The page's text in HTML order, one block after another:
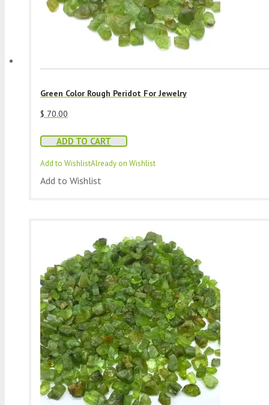
Green Color Rough Peridot For Jewelry
$ 70.00
ADD TO CART
Add to WishlistAlready on Wishlist
Add to Wishlist